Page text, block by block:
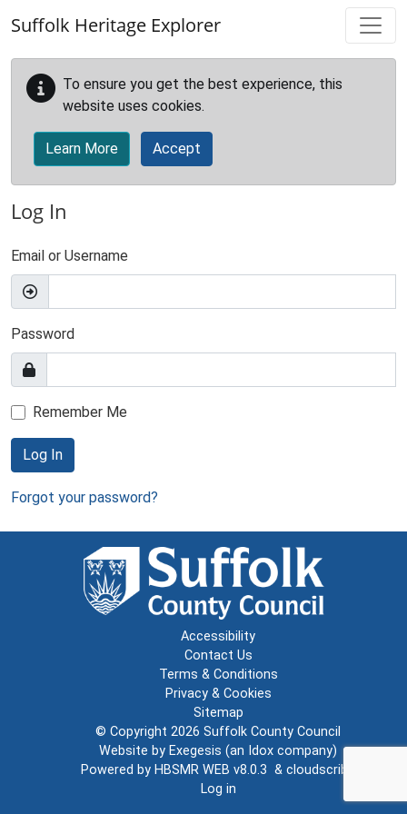
Suffolk Heritage Explorer
To ensure you get the best experience, this
website uses cookies.
Learn More Accept
Log In
Email or Username
Password
Remember Me
Log In
Forgot your password?
Accessibility
Contact Us
Terms & Conditions
Privacy & Cookies
Sitemap
© Copyright 2026 Suffolk County Council
Website by Exegesis (an Idox company)
Powered by HBSMR WEB v8.0.3 & cloudscribe
Log in